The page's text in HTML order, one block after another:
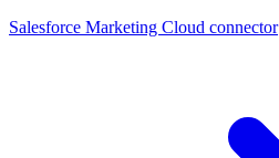
Salesforce Marketing Cloud connector